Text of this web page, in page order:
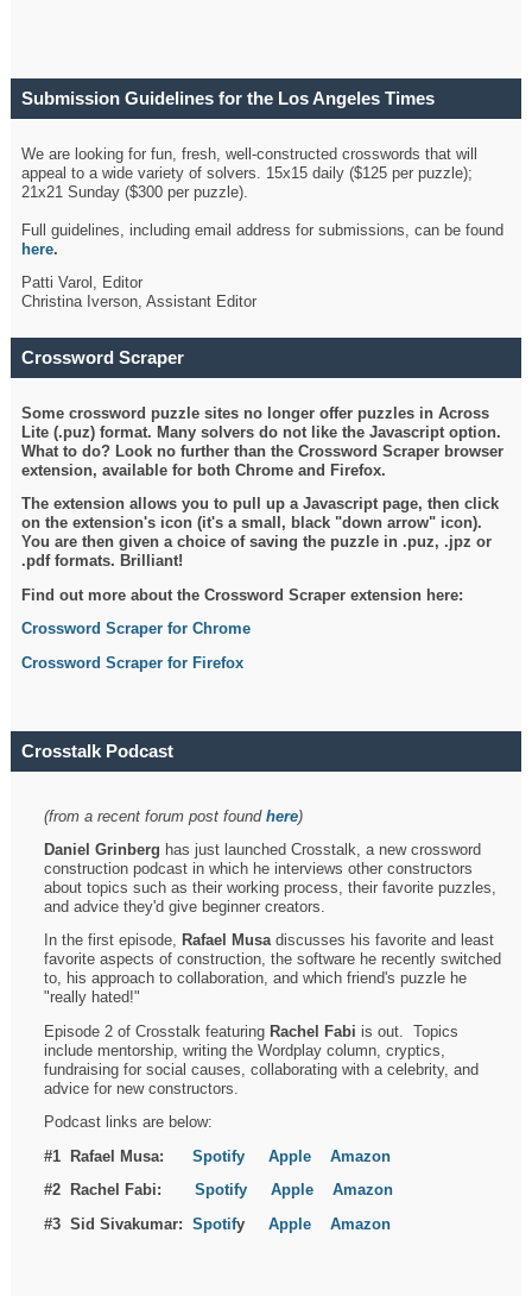
Submission Guidelines for the Los Angeles Times
We are looking for fun, fresh, well-constructed crosswords that will
appeal to a wide variety of solvers. 15x15 daily ($125 per puzzle);
21x21 Sunday ($300 per puzzle).
Full guidelines, including email address for submissions, can be found
here.
Patti Varol, Editor
Christina Iverson, Assistant Editor
Crossword Scraper
Some crossword puzzle sites no longer offer puzzles in Across
Lite (.puz) format. Many solvers do not like the Javascript option.
What to do? Look no further than the Crossword Scraper browser
extension, available for both Chrome and Firefox.
The extension allows you to pull up a Javascript page, then click
on the extension's icon (it's a small, black "down arrow" icon).
You are then given a choice of saving the puzzle in .puz, .jpz or
.pdf formats. Brilliant!
Find out more about the Crossword Scraper extension here:
Crossword Scraper for Chrome
Crossword Scraper for Firefox
Crosstalk Podcast
(from a recent forum post foundhere)
Daniel Grinberg has just launched Crosstalk, a new crossword
construction podcast in which he interviews other constructors
about topics such as their working process, their favorite puzzles,
and advice they'd give beginner creators.
In the first episode, Rafael Musadiscusses his favorite and least
favorite aspects of construction, the software he recently switched
to, his approach to collaboration, and which friend's puzzle he
"really hated!"
Episode 2 of Crosstalk featuring Rachel Fabi is out. Topics
include mentorship, writing the Wordplay column, cryptics,
fundraising for social causes, collaborating with a celebrity, and
advice for new constructors.
Podcast links are below:
#1 Rafael Musa:Spotify Apple
Amazon
#2 Rachel Fabi:Spotify Apple
Amazon
#3 Sid Sivakumar:SpotifyApple Amazon